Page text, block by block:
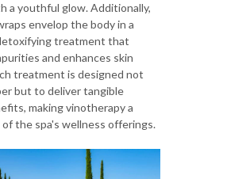
a youthful glow. Additionally,
envelop the body in a
treatment that
and enhances skin
treatment is designed not
but to deliver tangible
making vinotherapy a
the spa's wellness offerings.